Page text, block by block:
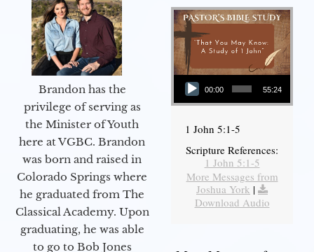
Brandon has the
privilege of serving as
the Minister of Youth
here at VGBC. Brandon
was born and raised in
Colorado Springs where
he graduated from The
Classical Academy. Upon
graduating, he was able
to go to Bob Jones
Audio Player
00:00 55:24
1 John 5:1-5
Scripture References:
1 John 5:1-5
More Messages from
Joshua York |
Download Audio